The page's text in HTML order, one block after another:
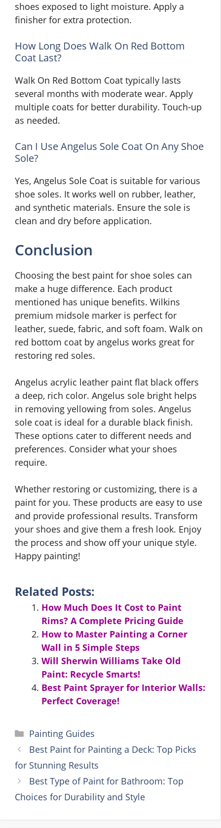
shoes exposed to light moisture. Apply a
finisher for extra protection.
How Long Does Walk On Red Bottom
Coat Last?
Walk On Red Bottom Coat typically lasts
several months with moderate wear. Apply
multiple coats for better durability. Touch-up
as needed.
Can I Use Angelus Sole Coat On Any Shoe
Sole?
Yes, Angelus Sole Coat is suitable for various
shoe soles. It works well on rubber, leather,
and synthetic materials. Ensure the sole is
clean and dry before application.
Conclusion
Choosing the best paint for shoe soles can
make a huge difference. Each product
mentioned has unique benefits. Wilkins
premium midsole marker is perfect for
leather, suede, fabric, and soft foam. Walk on
red bottom coat by angelus works great for
restoring red soles.
Angelus acrylic leather paint flat black offers
a deep, rich color. Angelus sole bright helps
in removing yellowing from soles. Angelus
sole coat is ideal for a durable black finish.
These options cater to different needs and
preferences. Consider what your shoes
require.
Whether restoring or customizing, there is a
paint for you. These products are easy to use
and provide professional results. Transform
your shoes and give them a fresh look. Enjoy
the process and show off your unique style.
Happy painting!
Related Posts:
How Much Does It Cost to Paint
Rims? A Complete Pricing Guide
How to Master Painting a Corner
Wall in 5 Simple Steps
Will Sherwin Williams Take Old
Paint: Recycle Smarts!
Best Paint Sprayer for Interior Walls:
Perfect Coverage!
Categories
Painting Guides
Best Paint for Painting a Deck: Top Picks
for Stunning Results
Best Type of Paint for Bathroom: Top
Choices for Durability and Style